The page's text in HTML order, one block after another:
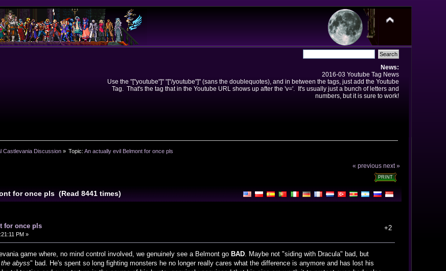
News:
2016-03 Youtube Tag News
Use the "["youtube"]" "["/youtube"]" (sans the doublequotes), and in between the tags, just add the Youtube
Tag. That's the tag that in the Youtube URL shows up after the 'v='. It's usually just a bunch of letters and
numbers, but it is sure to work!
Castlevania Discussion» Topic:An actually evil Belmont for once pls
« previous next »
PRINT
for once pls (Read 8441 times)
for once pls
PM »
+2
game where, no mind control involved, we genuinely see a Belmont go BAD. Maybe not "siding with Dracula" bad, but
abyss" bad. He's spent so long fighting monsters he no longer really cares what the difference is anymore and has lost his